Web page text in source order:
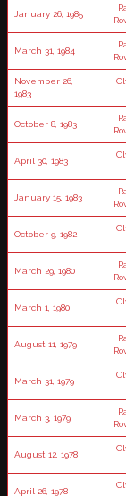
January 26, 1985
March 31, 1984
November 26,
1983
October 8, 1983
April 30, 1983
January 15, 1983
October 9, 1982
March 29, 1980
March 1, 1980
August 11, 1979
March 31, 1979
March 3, 1979
August 12, 1978
April 26, 1978